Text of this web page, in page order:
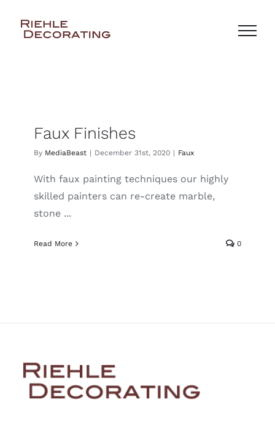
content
Faux Finishes
By MediaBeast | December 31st, 2020 | Faux
With faux painting techniques our highly
skilled painters can re-create marble,
stone ...
Read More 0